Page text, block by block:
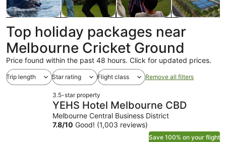
trips
culture
concerts
nightlife
Top holiday packages near
Melbourne Cricket Ground
Price found within the past 48 hours. Click for updated prices.
Trip length Star rating Flight class Remove all filters
3.5-star property
YEHS Hotel Melbourne CBD
Melbourne Central Business District
7.8/10 Good! (1,003 reviews)
Save 100% on your flight